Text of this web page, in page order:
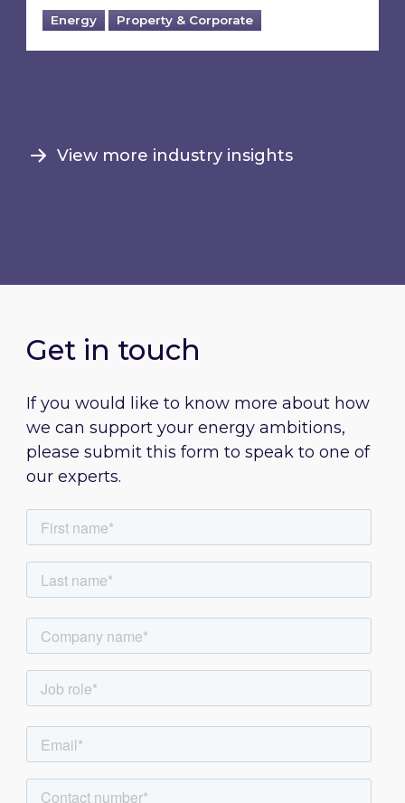
Energy Property & Corporate
View more industry insights
Get in touch
If you would like to know more about how
we can support your energy ambitions,
please submit this form to speak to one of
our experts.